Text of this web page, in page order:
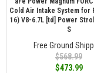
Cold Air Intake System for
16) V8-6.7L [td] Power
S
Free Ground
$568.99
$473.99